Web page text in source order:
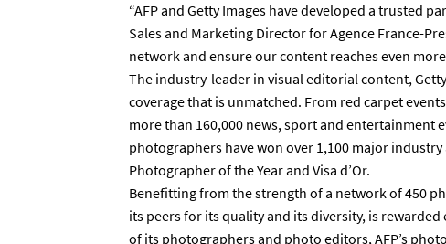
“AFP and Getty Images have developed a trusted
Sales and Marketing Director for Agence France-
network and ensure our content reaches even
The industry-leader in visual editorial content,
coverage that is unmatched. From red carpet
more than 160,000 news, sport and entertainment
photographers have won over 1,100 major
Photographer of the Year and Visa d’Or.
Benefitting from the strength of a network of 450
its peers for its quality and its diversity, is
of its photographers and photo editors, AFP’s